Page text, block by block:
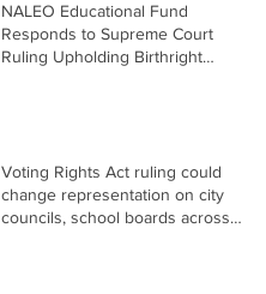
NALEO Educational Fund
Responds to Supreme Court
Ruling Upholding Birthright
Voting Rights Act ruling could
change representation on city
councils, school boards across